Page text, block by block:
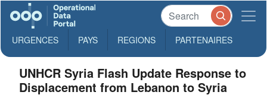
URGENCES PAYS REGIONS PARTENAIRES
UNHCR Syria Flash Update Response to
Displacement from Lebanon to Syria